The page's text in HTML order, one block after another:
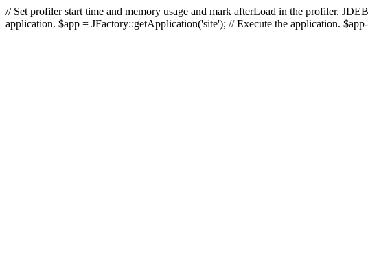
// Set profiler start time and memory usage and mark afterLoad in the profiler.
application. $app = JFactory::getApplication('site'); // Execute the application.